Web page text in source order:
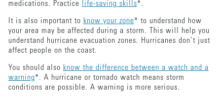
medications. Practice life-saving skills*.
It is also important to know your zone* to understand how
your area may be affected during a storm. This will help you
understand hurricane evacuation zones. Hurricanes don’t just
affect people on the coast.
You should also know the difference between a watch and a
warning*. A hurricane or tornado watch means storm
conditions are possible. A warning is more serious.